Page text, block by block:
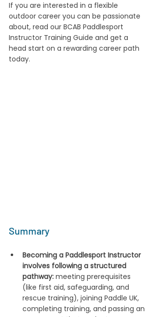
If you are interested in a flexible
outdoor career you can be passionate
about, read our BCAB Paddlesport
Instructor Training Guide and get a
head start on a rewarding career path
today.
Summary
Becoming a Paddlesport Instructor
involves following a structured
pathway: meeting prerequisites
(like first aid, safeguarding, and
rescue training), joining Paddle UK,
completing training, and passing an